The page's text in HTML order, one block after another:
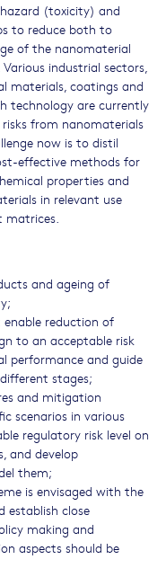
(toxicity) and
to reduce both to
of the nanomaterial
industrial sectors,
materials, coatings and
technology are currently
from nanomaterials
now is to distil
effective methods for
properties and
in relevant use
matrices.
and ageing of
reduction of
to an acceptable risk
performance and guide
stages;
and mitigation
scenarios in various
regulatory risk level on
and develop
them;
is envisaged with the
establish close
making and
aspects should be